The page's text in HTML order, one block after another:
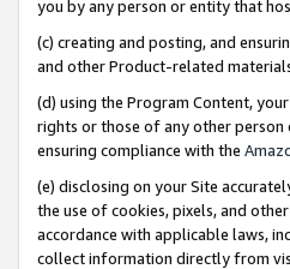
you by any person or entity that
(c) creating and posting, and
and other Product-related
(d) using the Program Content,
rights or those of any other
ensuring compliance with the
(e) disclosing on your Site
the use of cookies, pixels, and
accordance with applicable laws,
collect information directly from